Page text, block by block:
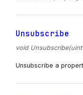
Unsubscribe
void
Unsubscribe a